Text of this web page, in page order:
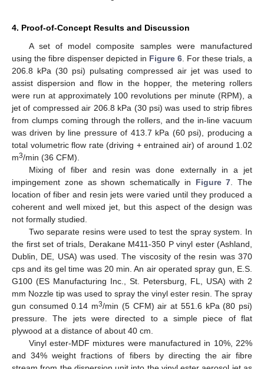
4. Proof-of-Concept Results and Discussion
A set of model composite samples were manufactured
using the fibre dispenser depicted in Figure 6 . For these trials, a
206.8 kPa (30 psi) pulsating compressed air jet was used to
assist dispersion and flow in the hopper, the metering rollers
were run at approximately 100 revolutions per minute (RPM), a
jet of compressed air 206.8 kPa (30 psi) was used to strip fibres
from clumps coming through the rollers, and the in-line vacuum
was driven by line pressure of 413.7 kPa (60 psi), producing a
total volumetric flow rate (driving + entrained air) of around 1.02
m3/min (36 CFM).
Mixing of fiber and resin was done externally in a jet
impingement zone as shown schematically in Figure 7 . The
location of fiber and resin jets were varied until they produced a
coherent and well mixed jet, but this aspect of the design was
not formally studied.
Two separate resins were used to test the spray system. In
the first set of trials, Derakane M411-350 P vinyl ester (Ashland,
Dublin, DE, USA) was used. The viscosity of the resin was 370
cps and its gel time was 20 min. An air operated spray gun, E.S.
G100 (ES Manufacturing Inc., St. Petersburg, FL, USA) with 2
mm Nozzle tip was used to spray the vinyl ester resin. The spray
gun consumed 0.14 m3/min (5 CFM) air at 551.6 kPa (80 psi)
pressure. The jets were directed to a simple piece of flat
plywood at a distance of about 40 cm.
Vinyl ester-MDF mixtures were manufactured in 10%, 22%
and 34% weight fractions of fibers by directing the air fibre